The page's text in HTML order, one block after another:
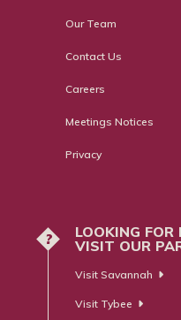
Our Team
Contact Us
Careers
Meetings Notices
Privacy
?
LOOKING FOR
VISIT OUR
Visit Savannah
Visit Tybee